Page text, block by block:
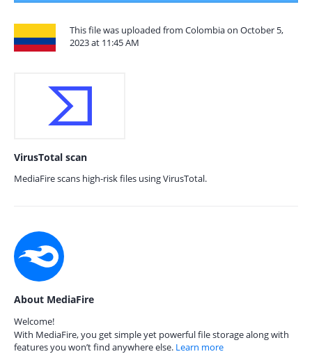
This file was uploaded from Colombia on October 5,
2023 at 11:45 AM
VirusTotal scan
MediaFire scans high-risk files using VirusTotal.
About MediaFire
Welcome!
With MediaFire, you get simple yet powerful file storage along with
features you won’t find anywhere else. Learn more